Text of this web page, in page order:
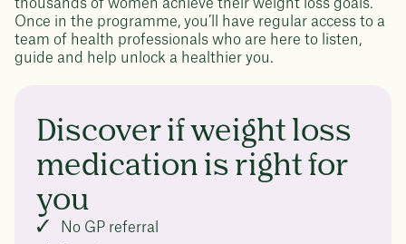
thousands of women achieve their weight loss goals.
Once in the programme, you’ll have regular access to a
team of health professionals who are here to listen,
guide and help unlock a healthier you.
Discover if weight loss
medication is right for
you
No GP referral